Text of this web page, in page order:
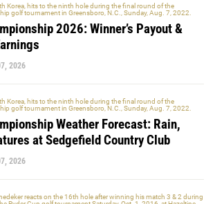
2026: Winner’s Payout &
2026
Weather Forecast: Rain,
at Sedgefield Country Club
2026